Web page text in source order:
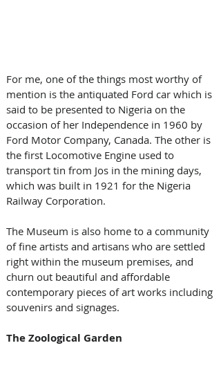
For me, one of the things most worthy of
mention is the antiquated Ford car which is
said to be presented to Nigeria on the
occasion of her Independence in 1960 by
Ford Motor Company, Canada. The other is
the first Locomotive Engine used to
transport tin from Jos in the mining days,
which was built in 1921 for the Nigeria
Railway Corporation.
The Museum is also home to a community
of fine artists and artisans who are settled
right within the museum premises, and
churn out beautiful and affordable
contemporary pieces of art works including
souvenirs and signages.
The Zoological Garden